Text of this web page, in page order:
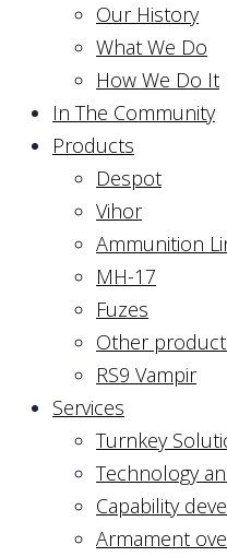
Our History
What We Do
How We Do It
In The Community
Products
Despot
Vihor
Ammunition
MH-17
Fuzes
Other
RS9 Vampir
Services
Turnkey
Technology
Capability
Armament